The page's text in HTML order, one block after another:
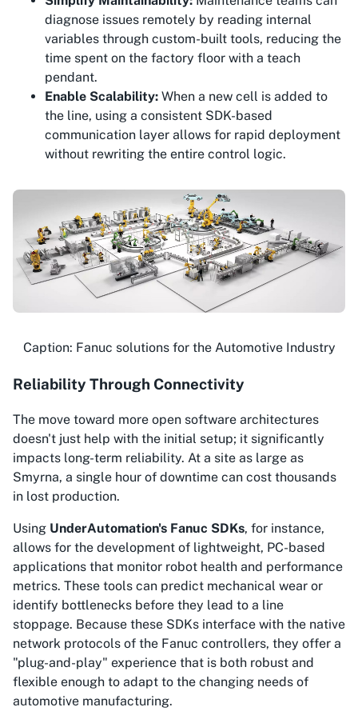
diagnose issues remotely by reading internal
variables through custom-built tools, reducing the
time spent on the factory floor with a teach
pendant.
Enable Scalability: When a new cell is added to
the line, using a consistent SDK-based
communication layer allows for rapid deployment
without rewriting the entire control logic.
Caption: Fanuc solutions for the Automotive Industry
Reliability Through Connectivity
The move toward more open software architectures
doesn't just help with the initial setup; it significantly
impacts long-term reliability. At a site as large as
Smyrna, a single hour of downtime can cost thousands
in lost production.
Using UnderAutomation's Fanuc SDKs, for instance,
allows for the development of lightweight, PC-based
applications that monitor robot health and performance
metrics. These tools can predict mechanical wear or
identify bottlenecks before they lead to a line
stoppage. Because these SDKs interface with the native
network protocols of the Fanuc controllers, they offer a
"plug-and-play" experience that is both robust and
flexible enough to adapt to the changing needs of
automotive manufacturing.